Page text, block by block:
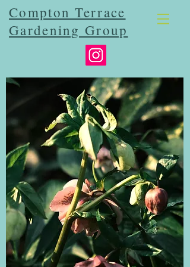
Compton Terrace
Gardening Group